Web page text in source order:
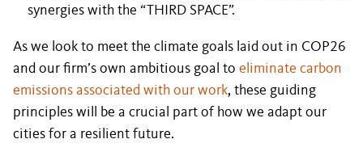
synergies with the “THIRD SPACE”.
As we look to meet the climate goals laid out in COP26
and our firm’s own ambitious goal to eliminate carbon
emissions associated with our work, these guiding
principles will be a crucial part of how we adapt our
cities for a resilient future.